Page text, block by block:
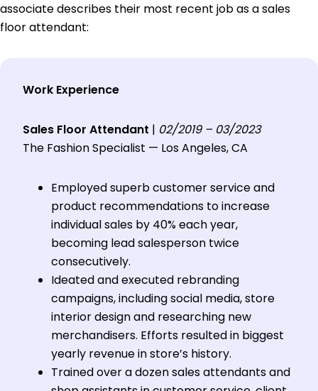
associate describes their most recent job as a sales
floor attendant:
Work Experience
Sales Floor Attendant | 02/2019 – 03/2023
The Fashion Specialist — Los Angeles, CA
Employed superb customer service and
product recommendations to increase
individual sales by 40% each year,
becoming lead salesperson twice
consecutively.
Ideated and executed rebranding
campaigns, including social media, store
interior design and researching new
merchandisers. Efforts resulted in biggest
yearly revenue in store’s history.
Trained over a dozen sales attendants and